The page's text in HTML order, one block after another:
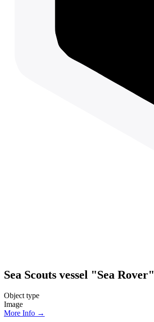
Sea Scouts vessel "Sea Rover"
Object type
Image
More Info →